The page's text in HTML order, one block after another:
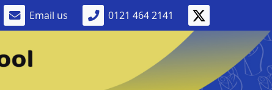
Email us 0121 464 2141